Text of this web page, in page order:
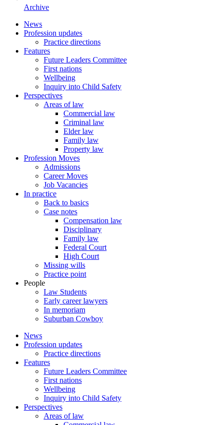
Archive
News
Profession updates
Practice directions
Features
Future Leaders Committee
First nations
Wellbeing
Inquiry into Child Safety
Perspectives
Areas of law
Commercial law
Criminal law
Elder law
Family law
Property law
Profession Moves
Admissions
Career Moves
Job Vacancies
In practice
Back to basics
Case notes
Compensation law
Disciplinary
Family law
Federal Court
High Court
Missing wills
Practice point
People
Law Students
Early career lawyers
In memoriam
Suburban Cowboy
News
Profession updates
Practice directions
Features
Future Leaders Committee
First nations
Wellbeing
Inquiry into Child Safety
Perspectives
Areas of law